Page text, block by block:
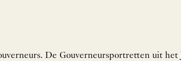
De Gouverneursportretten uit het